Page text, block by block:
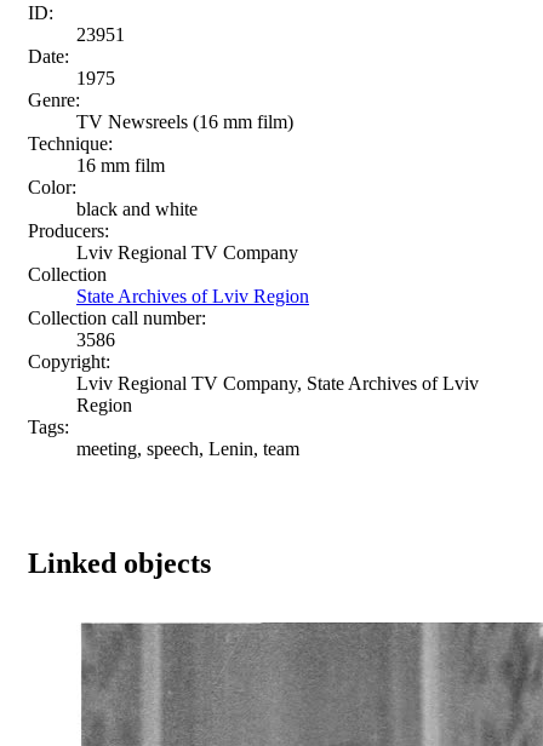
ID:
23951
Date:
1975
Genre:
TV Newsreels (16 mm film)
Technique:
16 mm film
Color:
black and white
Producers:
Lviv Regional TV Company
Collection
State Archives of Lviv Region
Collection call number:
3586
Copyright:
Lviv Regional TV Company, State Archives of Lviv
Region
Tags:
meeting, speech, Lenin, team
Linked objects